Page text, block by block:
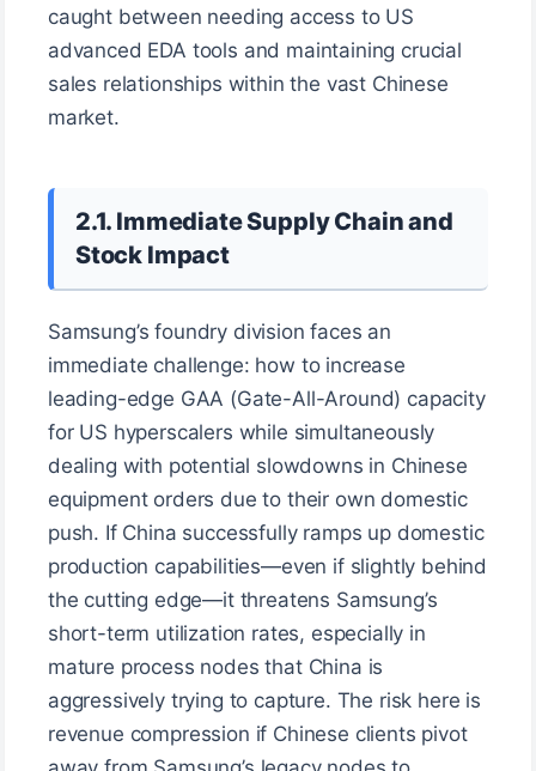
caught between needing access to US
advanced EDA tools and maintaining crucial
sales relationships within the vast Chinese
market.
2.1. Immediate Supply Chain and
Stock Impact
Samsung’s foundry division faces an
immediate challenge: how to increase
leading-edge GAA (Gate-All-Around) capacity
for US hyperscalers while simultaneously
dealing with potential slowdowns in Chinese
equipment orders due to their own domestic
push. If China successfully ramps up domestic
production capabilities—even if slightly behind
the cutting edge—it threatens Samsung’s
short-term utilization rates, especially in
mature process nodes that China is
aggressively trying to capture. The risk here is
revenue compression if Chinese clients pivot